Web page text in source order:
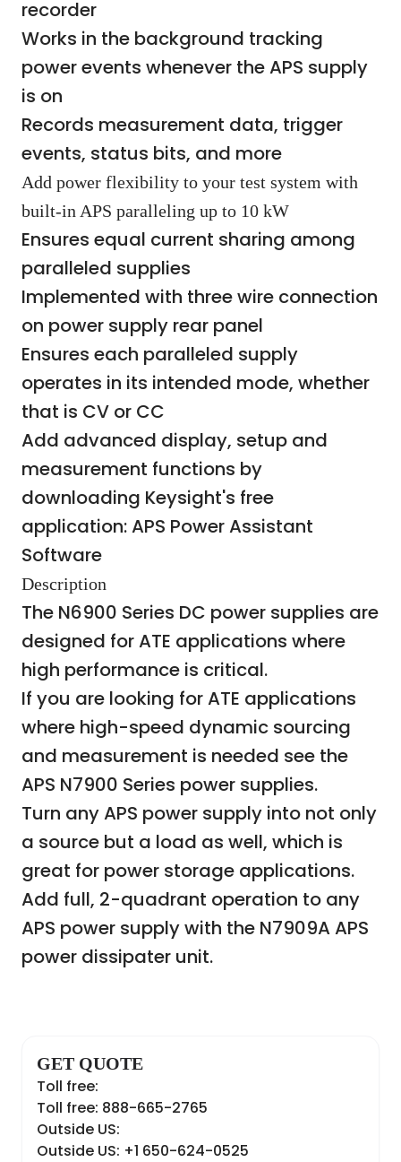
recorder
Works in the background tracking
power events whenever the APS supply
is on
Records measurement data, trigger
events, status bits, and more
Add power flexibility to your test system with
built-in APS paralleling up to 10 kW
Ensures equal current sharing among
paralleled supplies
Implemented with three wire connection
on power supply rear panel
Ensures each paralleled supply
operates in its intended mode, whether
that is CV or CC
Add advanced display, setup and
measurement functions by
downloading Keysight's free
application:APS Power Assistant
Software
Description
The N6900 Series DC power supplies are
designed for ATE applications where
high performance is critical.
If you are looking for ATE applications
where high-speed dynamic sourcing
and measurement is needed see the
APS N7900 Series power supplies.
Turn any APS power supply into not only
a source but a load as well, which is
great for power storage applications.
Add full, 2-quadrant operation to any
APS power supply with the N7909A APS
power dissipater unit.
GET QUOTE
Toll free:
Toll free: 888-665-2765
Outside US:
Outside US: +1 650-624-0525